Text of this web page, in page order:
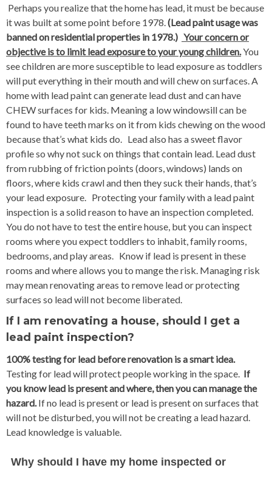
Perhaps you realize that the home has lead, it must be because
it was built at some point before 1978.(Lead paint usage was
banned on residential properties in 1978.) Your concern or
objective is to limit lead exposure to your young children.You
see children are more susceptible to lead exposure as toddlers
will put everything in their mouth and will chew on surfaces. A
home with lead paint can generate lead dust and can have
CHEW surfaces for kids. Meaning a low windowsill can be
found to have teeth marks on it from kids chewing on the wood
because that’s what kids do. Lead also has a sweet flavor
profile so why not suck on things that contain lead. Lead dust
from rubbing of friction points (doors, windows) lands on
floors, where kids crawl and then they suck their hands, that’s
your lead exposure. Protecting your family with a lead paint
inspection is a solid reason to have an inspection completed.
You do not have to test the entire house, but you can inspect
rooms where you expect toddlers to inhabit, family rooms,
bedrooms, and play areas. Know if lead is present in these
rooms and where allows you to mange the risk. Managing risk
may mean renovating areas to remove lead or protecting
surfaces so lead will not become liberated.
If I am renovating a house, should I get a
lead paint inspection?
100% testing for lead before renovation is a smart idea.
Testing for lead will protect people working in the space. If
you know lead is present and where, then you can manage the
hazard.If no lead is present or lead is present on surfaces that
will not be disturbed, you will not be creating a lead hazard.
Lead knowledge is valuable.
Why should I have my home inspected or